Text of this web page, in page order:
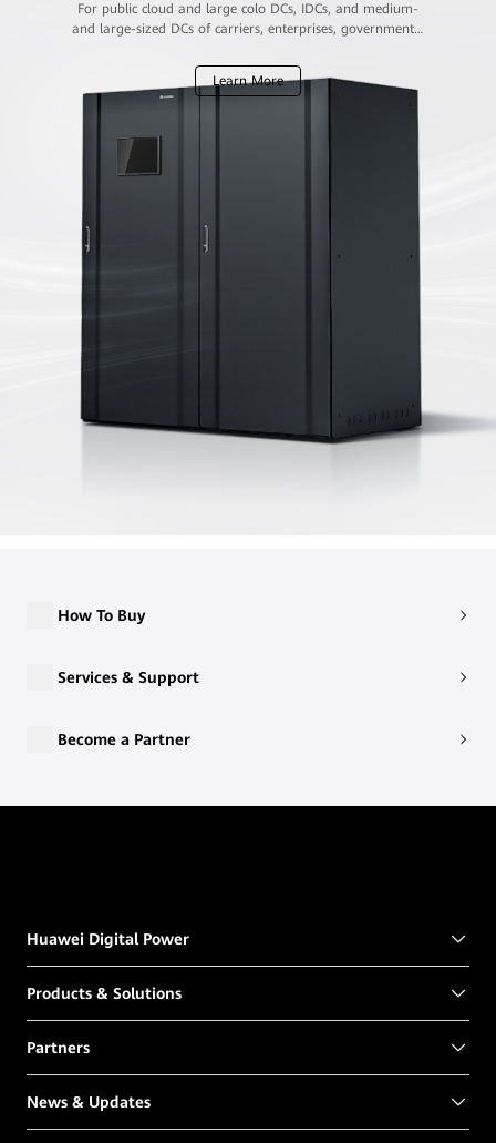
For public cloud and large colo DCs, IDCs, and medium-
and large-sized DCs of carriers, enterprises, governments,
Learn More
How To Buy
Services & Support
Become a Partner
Huawei Digital Power
Products & Solutions
Partners
News & Updates